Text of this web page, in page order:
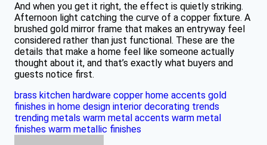
And when you get it right, the effect is quietly striking.
Afternoon light catching the curve of a copper fixture. A
brushed gold mirror frame that makes an entryway feel
considered rather than just functional. These are the
details that make a home feel like someone actually
thought about it, and that’s exactly what buyers and
guests notice first.
brass kitchen hardware copper home accents gold
finishes in home design interior decorating trends
trending metals warm metal accents warm metal
finishes warm metallic finishes